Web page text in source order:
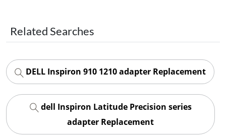
Related Searches
DELL Inspiron 910 1210 adapter Replacement
dell Inspiron Latitude Precision series
adapter Replacement